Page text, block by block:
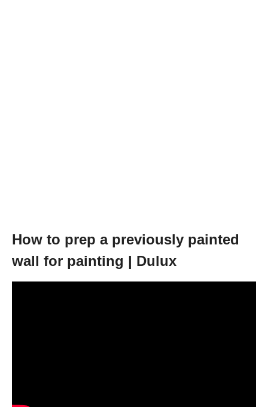
How to prep a previously painted
wall for painting | Dulux